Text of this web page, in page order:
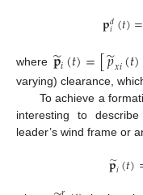
𝐩𝑑
𝑖(𝑡)=
where 𝐩
̃𝑖(𝑡)=[𝑝
̃𝑥𝑖(𝑡)
varying) clearance,
To achieve a
interesting to
leader’s wind frame or
𝐩
̃𝑖(𝑡)